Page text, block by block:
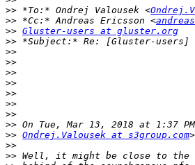
>> *To:* Ondrej Valousek <
>> *Cc:* Andreas Ericsson <
>> Gluster-users at gluster.org
>>
>>
>>
>>
>>
>>
>>
>>
>>
>> Ondrej.Valousek at s3group.com
>>
>>